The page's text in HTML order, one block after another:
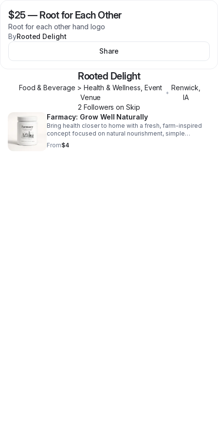
$25 — Root for Each Other
Root for each other hand logo
ByRooted Delight
Share
Rooted Delight
Food & Beverage > Health & Wellness, Event
Venue
•
Renwick
IA
2 Followers on Skip
Farmacy: Grow Well Naturally
Bring health closer to home with a fresh, farm-inspired
concept focused on natural nourishment, simple
wellness, and everyday vitality.
From$4